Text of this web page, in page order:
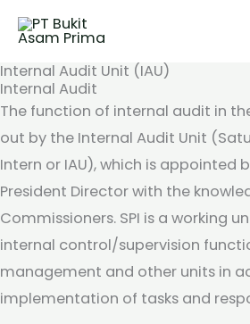
Skip
content
Internal Audit Unit (IAU)
Internal Audit
The function of internal audit in
out by the Internal Audit Unit
Intern or IAU), which is appointed
President Director with the
Commissioners. SPI is a working
internal control/supervision
management and other units in
implementation of tasks and